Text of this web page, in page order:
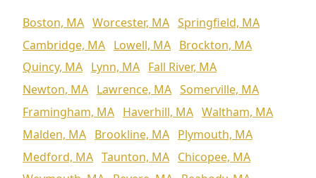
Boston, MA Worcester, MA Springfield, MA
Cambridge, MA Lowell, MA Brockton, MA
Quincy, MA Lynn, MA Fall River, MA
Newton, MA Lawrence, MA Somerville, MA
Framingham, MA Haverhill, MA Waltham, MA
Malden, MA Brookline, MA Plymouth, MA
Medford, MA Taunton, MA Chicopee, MA